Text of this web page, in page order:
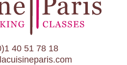
Food Tours
Calendar
About Us
40 51 78 18